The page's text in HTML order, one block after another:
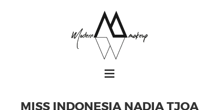
MISS INDONESIA NADIA TJOA